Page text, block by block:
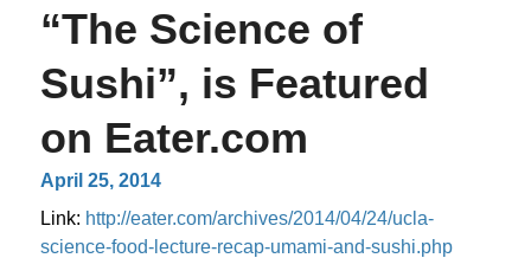
“The Science of
Sushi”, is Featured
on Eater.com
April 25, 2014
Link: http://eater.com/archives/2014/04/24/ucla-
science-food-lecture-recap-umami-and-sushi.php